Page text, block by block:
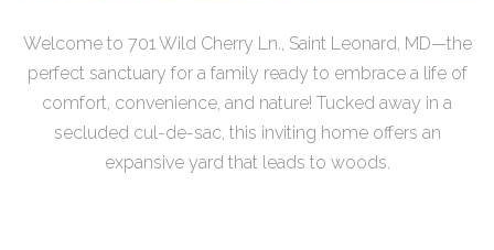
Welcome to 701 Wild Cherry Ln., Saint Leonard, MD—the
perfect sanctuary for a family ready to embrace a life of
comfort, convenience, and nature! Tucked away in a
secluded cul-de-sac, this inviting home offers an
expansive yard that leads to woods.